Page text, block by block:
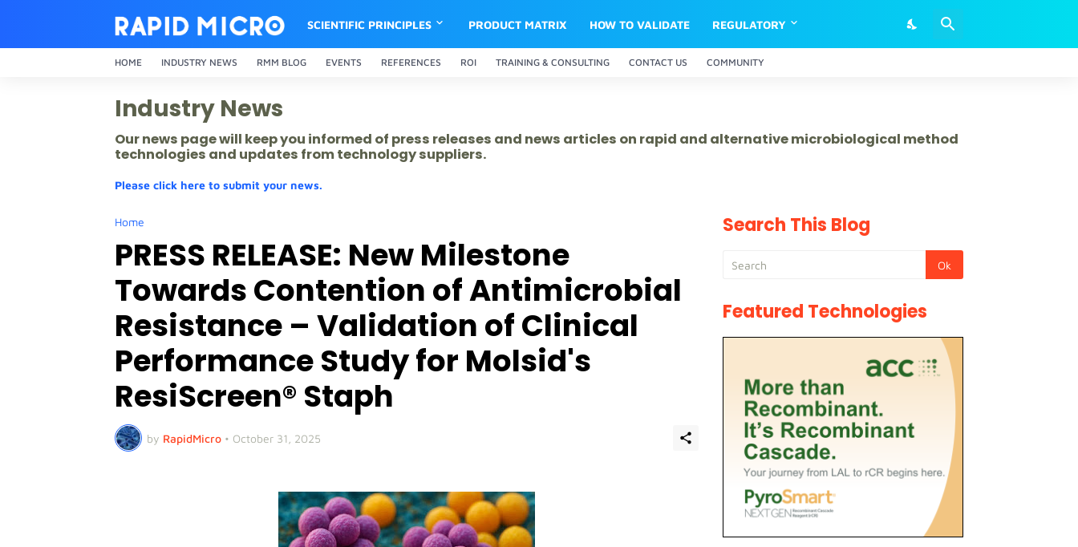
SCIENTIFIC PRINCIPLES PRODUCT MATRIX HOW TO VALIDATE REGULATORY
HOME INDUSTRY NEWS RMM BLOG EVENTS REFERENCES ROI TRAINING & CONSULTING CONTACT US COMMUNITY
Industry News
Our news page will keep you informed of press releases and news articles on rapid and alternative microbiological method
technologies and updates from technology suppliers.
Please click here to submit your news.
Home
PRESS RELEASE: New Milestone
Towards Contention of Antimicrobial
Resistance – Validation of Clinical
Performance Study for Molsid's
ResiScreen® Staph
by RapidMicro • October 31, 2025
Search This Blog
Featured Technologies